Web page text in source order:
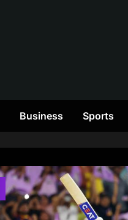
Business Sports